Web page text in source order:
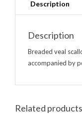
Description
Breaded veal
accompanied by
Related products